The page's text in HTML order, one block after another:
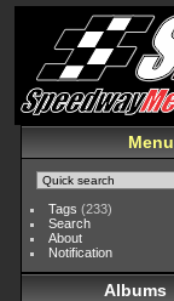
Menu
Tags (233)
Search
About
Notification
Albums